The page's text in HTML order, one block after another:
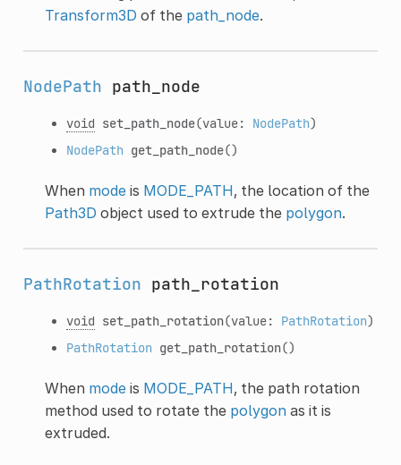
Transform3D of the path_node.
NodePath path_node
void set_path_node(value: NodePath)
NodePath get_path_node()
When modeis MODE_PATH, the location of the
Path3D object used to extrude the polygon.
PathRotation path_rotation
void set_path_rotation(value: PathRotation)
PathRotation get_path_rotation()
When modeis MODE_PATH, the path rotation
method used to rotate the polygonas it is
extruded.